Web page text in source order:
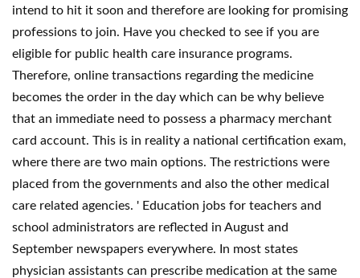
intend to hit it soon and therefore are looking for promising
professions to join. Have you checked to see if you are
eligible for public health care insurance programs.
Therefore, online transactions regarding the medicine
becomes the order in the day which can be why believe
that an immediate need to possess a pharmacy merchant
card account. This is in reality a national certification exam,
where there are two main options. The restrictions were
placed from the governments and also the other medical
care related agencies. ' Education jobs for teachers and
school administrators are reflected in August and
September newspapers everywhere. In most states
physician assistants can prescribe medication at the same